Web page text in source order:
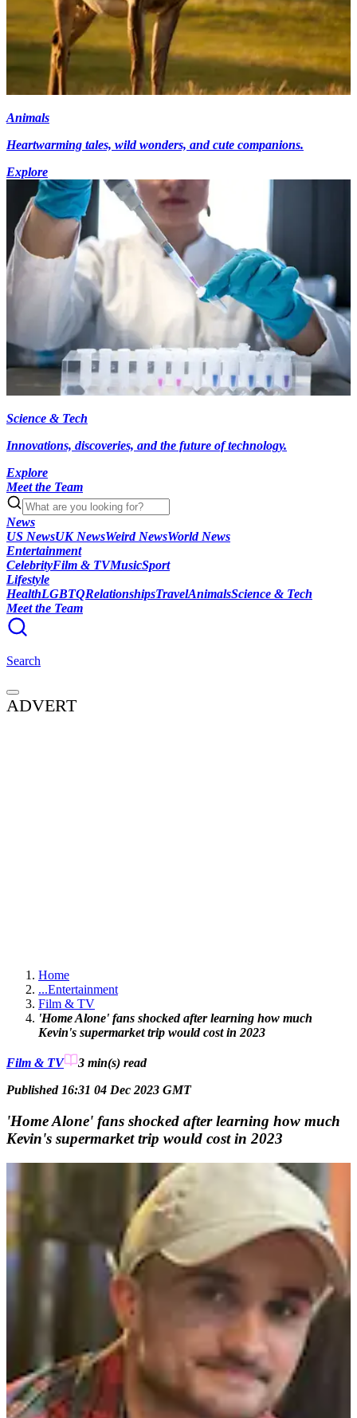
Animals
Heartwarming tales, wild wonders, and cute companions.
Explore
Science & Tech
Innovations, discoveries, and the future of technology.
Explore
Meet the Team
News
US NewsUK NewsWeird NewsWorld News
Entertainment
CelebrityFilm & TVMusicSport
Lifestyle
HealthLGBTQRelationshipsTravelAnimalsScience & Tech
Meet the Team
Search
ADVERT
Home
...Entertainment
Film & TV
'Home Alone' fans shocked after learning how much
Kevin's supermarket trip would cost in 2023
Film & TV 3 min(s) read
Published 16:31 04 Dec 2023 GMT
'Home Alone' fans shocked after learning how much
Kevin's supermarket trip would cost in 2023